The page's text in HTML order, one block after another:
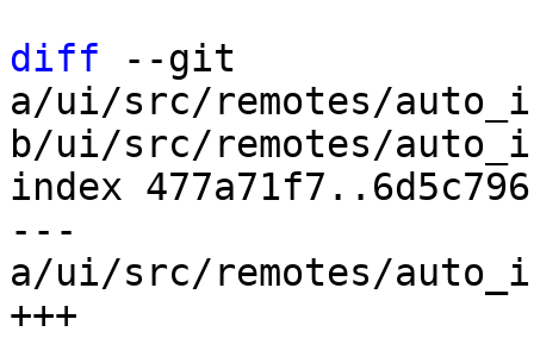
diff --git
a/ui/src/remotes/
b/ui/src/remotes/
index
---
a/ui/src/remotes/
+++